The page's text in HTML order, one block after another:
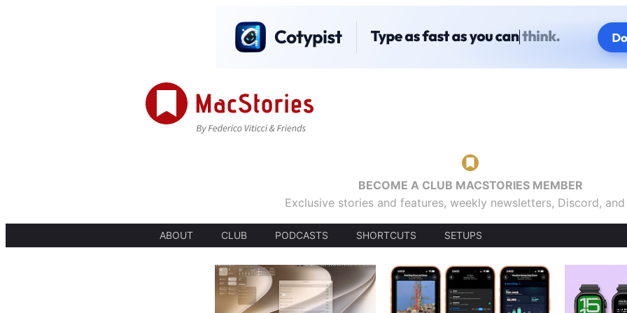
BECOME A CLUB MACSTORIES MEMBER
Exclusive stories and features, weekly newsletters, Discord,
ABOUT CLUB PODCASTS SHORTCUTS SETUPS